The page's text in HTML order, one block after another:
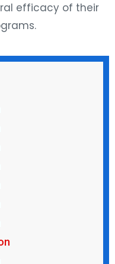
efficacy of their